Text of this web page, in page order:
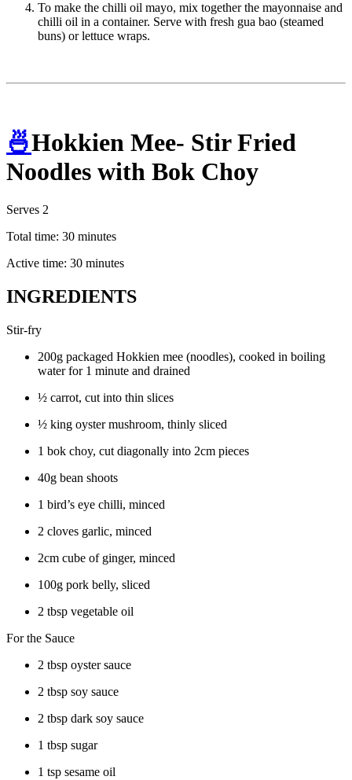
To make the chilli oil mayo, mix together the mayonnaise and
chilli oil in a container. Serve with fresh gua bao (steamed
buns) or lettuce wraps.
🍜Hokkien Mee- Stir Fried
Noodles with Bok Choy
Serves 2
Total time: 30 minutes
Active time: 30 minutes
INGREDIENTS
Stir-fry
200g packaged Hokkien mee (noodles), cooked in boiling
water for 1 minute and drained
½ carrot, cut into thin slices
½ king oyster mushroom, thinly sliced
1 bok choy, cut diagonally into 2cm pieces
40g bean shoots
1 bird’s eye chilli, minced
2 cloves garlic, minced
2cm cube of ginger, minced
100g pork belly, sliced
2 tbsp vegetable oil
For the Sauce
2 tbsp oyster sauce
2 tbsp soy sauce
2 tbsp dark soy sauce
1 tbsp sugar
1 tsp sesame oil